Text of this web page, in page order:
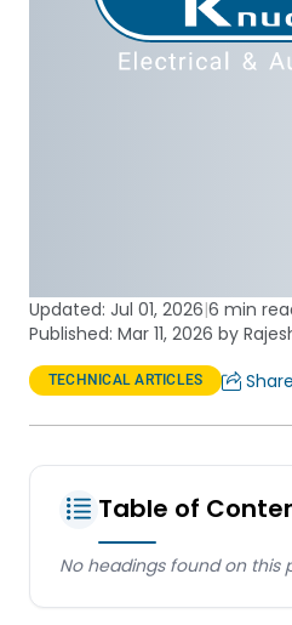
Updated: Jul 01, 2026|6 min
Published: Mar 11, 2026 by
TECHNICAL ARTICLES Share
Table of
No headings found on this